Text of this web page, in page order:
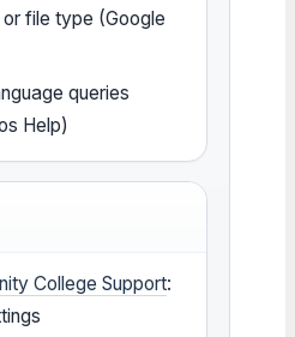
file type (Google
queries
Help)
College Support: